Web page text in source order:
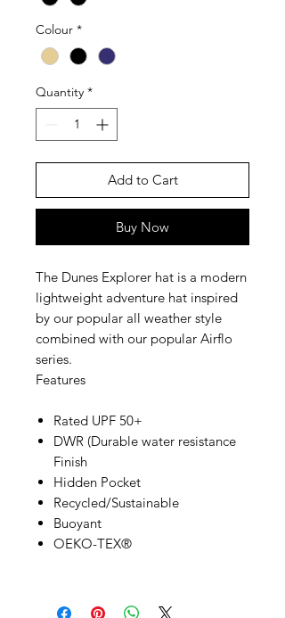
Colour *
Quantity *
Add to Cart
Buy Now
The Dunes Explorer hat is a modern
lightweight adventure hat inspired
by our popular all weather style
combined with our popular Airflo
series.
Features
Rated UPF 50+
DWR (Durable water resistance
Finish
Hidden Pocket
Recycled/Sustainable
Buoyant
OEKO-TEX®